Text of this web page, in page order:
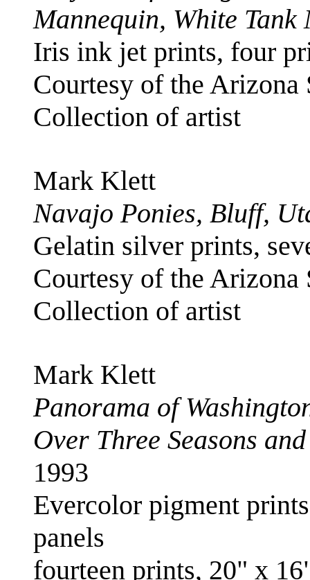
Mannequin, White Tank
Iris ink jet prints, four
Courtesy of the
Collection of artist
Mark Klett
Navajo Ponies, Bluff,
Gelatin silver prints,
Courtesy of the
Collection of artist
Mark Klett
Panorama of
Over Three Seasons
1993
Evercolor pigment
panels
fourteen prints, 20" x